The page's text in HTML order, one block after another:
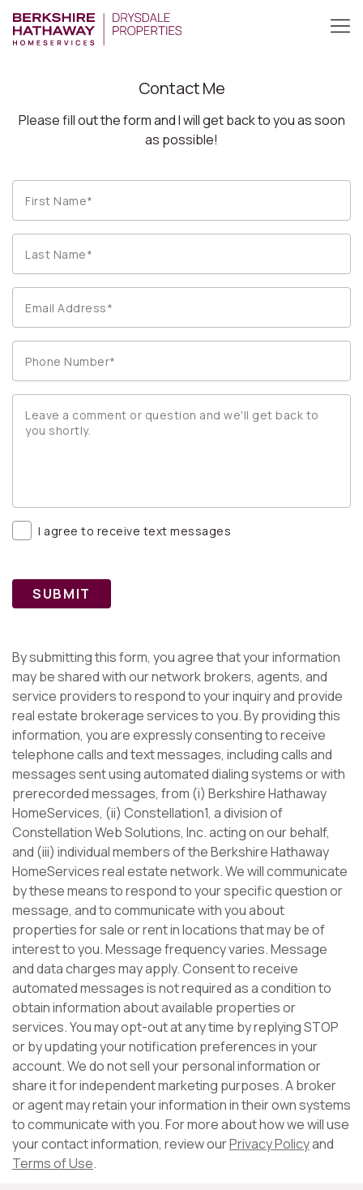
Contact Me
Please fill out the form and I will get back to you as soon
as possible!
I agree to receive text messages
SUBMIT
By submitting this form, you agree that your information
may be shared with our network brokers, agents, and
service providers to respond to your inquiry and provide
real estate brokerage services to you. By providing this
information, you are expressly consenting to receive
telephone calls and text messages, including calls and
messages sent using automated dialing systems or with
prerecorded messages, from (i) Berkshire Hathaway
HomeServices, (ii) Constellation1, a division of
Constellation Web Solutions, Inc. acting on our behalf,
and (iii) individual members of the Berkshire Hathaway
HomeServices real estate network. We will communicate
by these means to respond to your specific question or
message, and to communicate with you about
properties for sale or rent in locations that may be of
interest to you. Message frequency varies. Message
and data charges may apply. Consent to receive
automated messages is not required as a condition to
obtain information about available properties or
services. You may opt-out at any time by replying STOP
or by updating your notification preferences in your
account. We do not sell your personal information or
share it for independent marketing purposes. A broker
or agent may retain your information in their own systems
to communicate with you. For more about how we will use
your contact information, review ourPrivacy Policyand
Terms of Use.